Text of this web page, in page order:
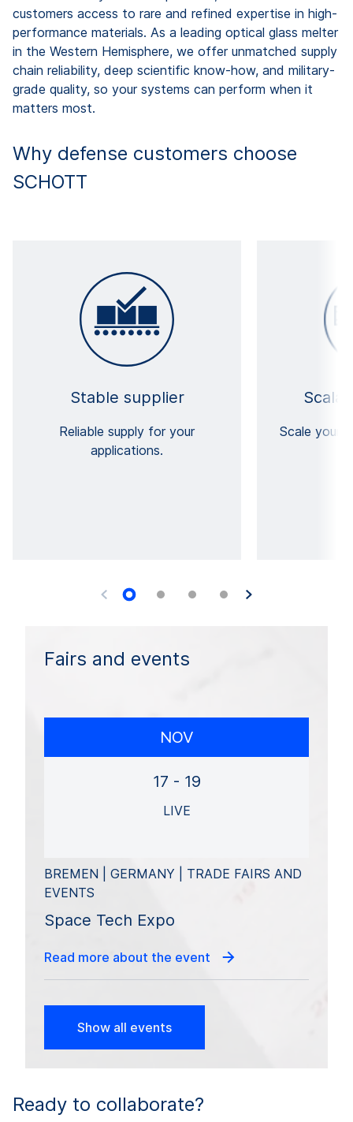
customers access to rare and refined expertise in high-
performance materials. As a leading optical glass melter
in the Western Hemisphere, we offer unmatched supply
chain reliability, deep scientific know-how, and military-
grade quality, so your systems can perform when it
matters most.
Why defense customers choose
SCHOTT
Stable supplier
Reliable supply for your
applications.
Scale your
Fairs and events
NOV
17 - 19
LIVE
BREMEN | GERMANY | TRADE FAIRS AND
EVENTS
Space Tech Expo
Read more about the event
Show all events
Ready to collaborate?